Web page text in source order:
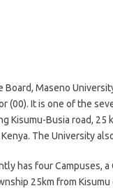
Board, Maseno
(00). It is one of the
Kisumu-Busia road,
The University
has four Campuses,
25km from Kisumu